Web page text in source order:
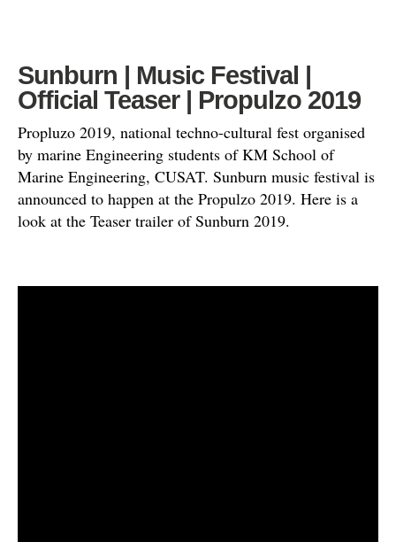
Sunburn | Music Festival |
Official Teaser | Propulzo 2019
Propluzo 2019, national techno-cultural fest organised
by marine Engineering students of KM School of
Marine Engineering, CUSAT. Sunburn music festival is
announced to happen at the Propulzo 2019. Here is a
look at the Teaser trailer of Sunburn 2019.